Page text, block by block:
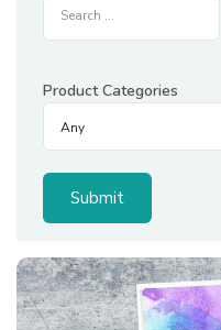
Product Categories